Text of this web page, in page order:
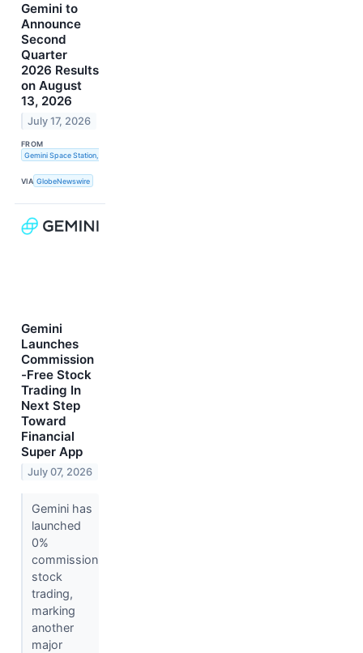
Gemini to
Announce
Second
Quarter
2026 Results
on August
13, 2026
July 17, 2026
FROM
Gemini Space Station, Inc.
VIA GlobeNewswire
Gemini
Launches
Commission
-Free Stock
Trading In
Next Step
Toward
Financial
Super App
July 07, 2026
Gemini has
launched
0%
commission
stock
trading,
marking
another
major